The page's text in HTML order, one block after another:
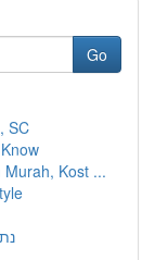
Go
SC
Kost ...